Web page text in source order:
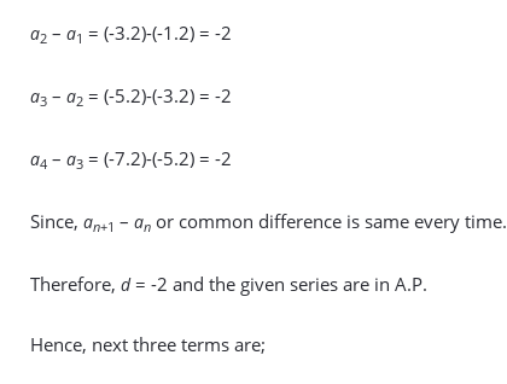
a2 – a1 = (-3.2)-(-1.2) = -2
a3 – a2 = (-5.2)-(-3.2) = -2
a4 – a3 = (-7.2)-(-5.2) = -2
Since, an+1 – an or common difference is same every time.
Therefore, d= -2 and the given series are in A.P.
Hence, next three terms are;